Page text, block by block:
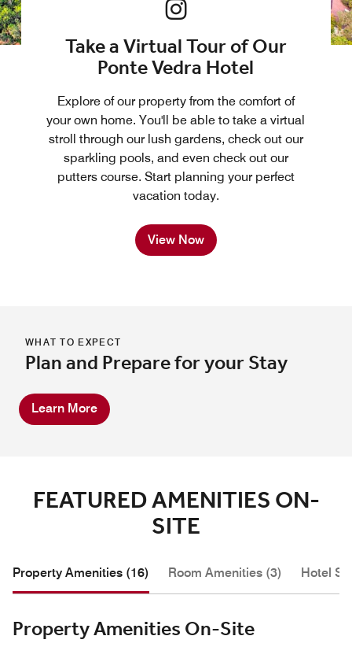
Take a Virtual Tour of Our
Ponte Vedra Hotel
Explore of our property from the comfort of
your own home. You'll be able to take a virtual
stroll through our lush gardens, check out our
sparkling pools, and even check out our
putters course. Start planning your perfect
vacation today.
View Now
WHAT TO EXPECT
Plan and Prepare for your Stay
Learn More
FEATURED AMENITIES ON-
SITE
Property Amenities (16) Room Amenities (3) Hotel
Property Amenities On-Site